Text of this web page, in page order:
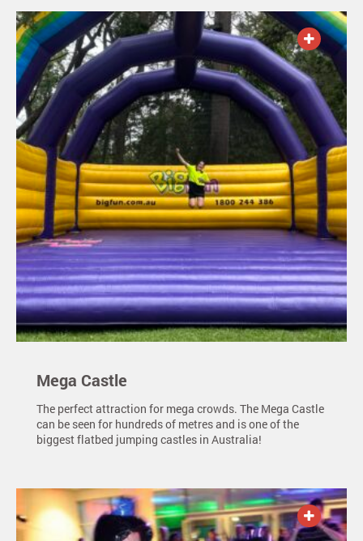
Mega Castle
The perfect attraction for mega crowds. The Mega Castle
can be seen for hundreds of metres and is one of the
biggest flatbed jumping castles in Australia!
ADD TO QUOTE
ADD TO QUOTE